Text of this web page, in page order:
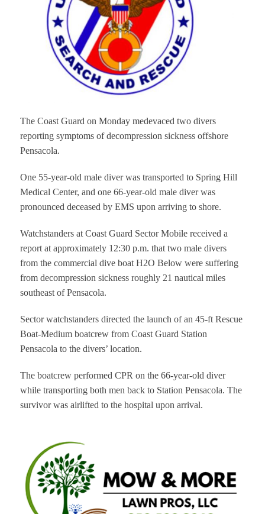
The Coast Guard on Monday medevaced two divers
reporting symptoms of decompression sickness offshore
Pensacola.
One 55-year-old male diver was transported to Spring Hill
Medical Center, and one 66-year-old male diver was
pronounced deceased by EMS upon arriving to shore.
Watchstanders at Coast Guard Sector Mobile received a
report at approximately 12:30 p.m. that two male divers
from the commercial dive boat H2O Below were suffering
from decompression sickness roughly 21 nautical miles
southeast of Pensacola.
Sector watchstanders directed the launch of an 45-ft Rescue
Boat-Medium boatcrew from Coast Guard Station
Pensacola to the divers’ location.
The boatcrew performed CPR on the 66-year-old diver
while transporting both men back to Station Pensacola. The
survivor was airlifted to the hospital upon arrival.